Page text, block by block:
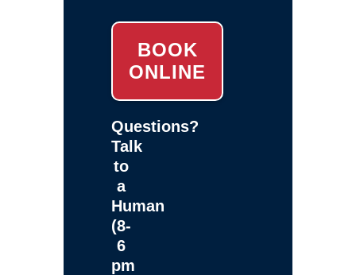
BOOK
ONLINE
Questions?
Talk
to
a
Human
(8-
6
pm